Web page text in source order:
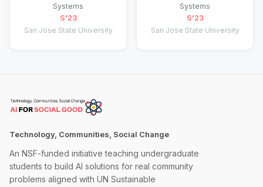
Systems
S'23
San Jose State University
Systems
S'23
San Jose State University
Technology, Communities, Social Change
An NSF-funded initiative teaching undergraduate
students to build AI solutions for real community
problems aligned with UN Sustainable